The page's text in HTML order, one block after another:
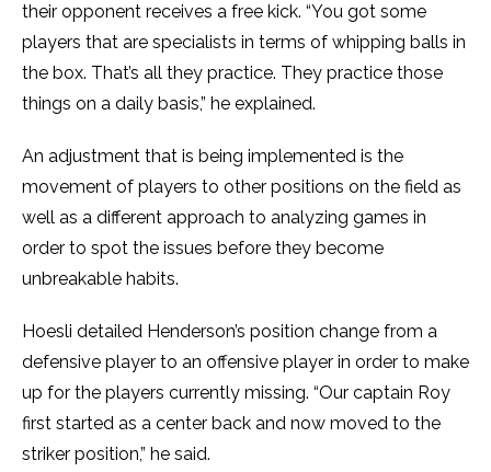
their opponent receives a free kick. “You got some
players that are specialists in terms of whipping balls in
the box. That’s all they practice. They practice those
things on a daily basis,” he explained.
An adjustment that is being implemented is the
movement of players to other positions on the field as
well as a different approach to analyzing games in
order to spot the issues before they become
unbreakable habits.
Hoesli detailed Henderson’s position change from a
defensive player to an offensive player in order to make
up for the players currently missing. “Our captain Roy
first started as a center back and now moved to the
striker position,” he said.